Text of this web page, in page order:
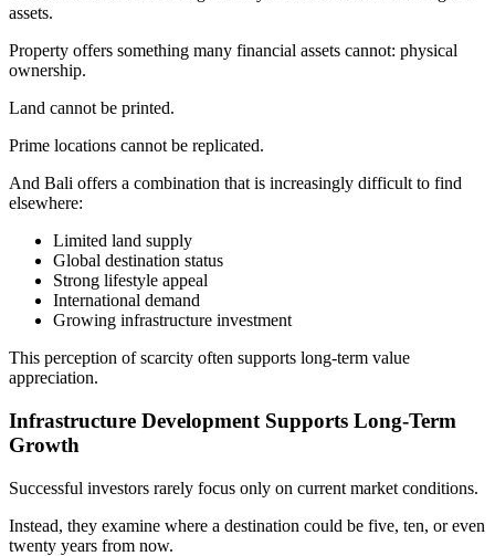
assets.
Property offers something many financial assets cannot: physical
ownership.
Land cannot be printed.
Prime locations cannot be replicated.
And Bali offers a combination that is increasingly difficult to find
elsewhere:
Limited land supply
Global destination status
Strong lifestyle appeal
International demand
Growing infrastructure investment
This perception of scarcity often supports long-term value
appreciation.
Infrastructure Development Supports Long-Term
Growth
Successful investors rarely focus only on current market conditions.
Instead, they examine where a destination could be five, ten, or even
twenty years from now.